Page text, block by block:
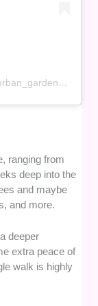
A post shared by Urban Garden Artist (@urban_garden_artist)
ranging from
deep into the
and maybe
and more.
deeper
extra peace of
walk is highly